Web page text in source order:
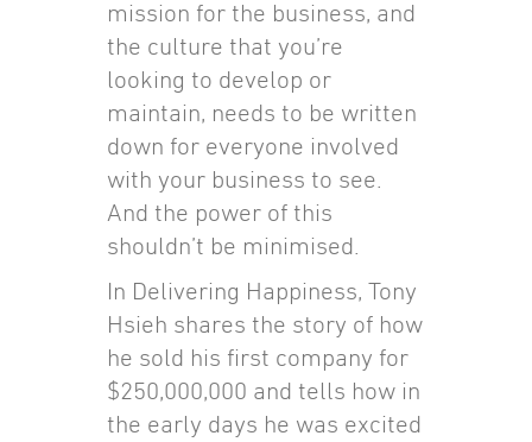
mission for the business, and
the culture that you’re
looking to develop or
maintain, needs to be written
down for everyone involved
with your business to see.
And the power of this
shouldn’t be minimised.
In Delivering Happiness, Tony
Hsieh shares the story of how
he sold his first company for
$250,000,000 and tells how in
the early days he was excited